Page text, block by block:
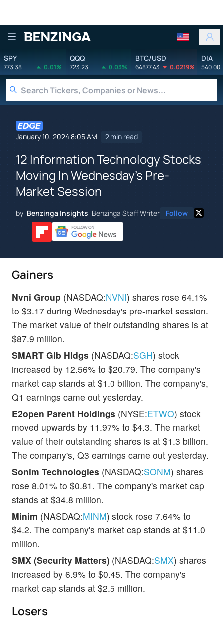
Benzinga
SPY
773.38 0.01%
QQQ
723.23 0.03%
BTC/USD
64877.43 0.0219%
DIA
540.00
January 10, 2024 8:05 AM 2 min read
12 Information Technology Stocks
Moving In Wednesday's Pre-
Market Session
by Benzinga Insights Benzinga Staff Writer Follow
Gainers
Nvni Group (NASDAQ:NVNI) shares rose 64.1%
to $3.17 during Wednesday's pre-market session.
The market value of their outstanding shares is at
$87.9 million.
SMART Glb Hldgs (NASDAQ:SGH) stock
increased by 12.56% to $20.79. The company's
market cap stands at $1.0 billion. The company's,
Q1 earnings came out yesterday.
E2open Parent Holdings (NYSE:ETWO) stock
moved upwards by 11.97% to $4.3. The market
value of their outstanding shares is at $1.3 billion.
The company's, Q3 earnings came out yesterday.
Sonim Technologies (NASDAQ:SONM) shares
rose 8.01% to $0.81. The company's market cap
stands at $34.8 million.
Minim (NASDAQ:MINM) stock rose 7.64% to
$4.2. The company's market cap stands at $11.0
million.
SMX (Security Matters) (NASDAQ:SMX) shares
increased by 6.9% to $0.45. The company's
market cap stands at $2.5 million.
Losers